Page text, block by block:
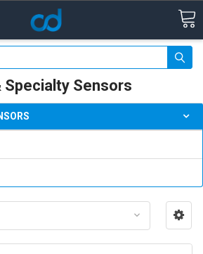
Specialty Sensors